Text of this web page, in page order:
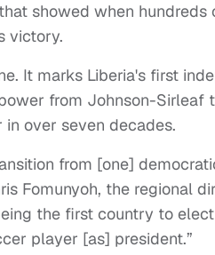
showed when
victory.
It marks Liberia's first
from Johnson-Sirleaf
over seven decades.
from [one]
Fomunyoh, the regional
the first country to
player [as] president.”